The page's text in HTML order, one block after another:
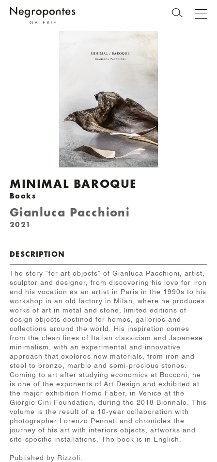
MINIMAL BAROQUE
Books
Gianluca Pacchioni
2021
DESCRIPTION
The story “for art objects” of Gianluca Pacchioni, artist,
sculptor and designer, from discovering his love for iron
and his vocation as an artist in Paris in the 1990s to his
workshop in an old factory in Milan, where he produces
works of art in metal and stone, limited editions of
design objects destined for homes, galleries and
collections around the world. His inspiration comes
from the clean lines of Italian classicism and Japanese
minimalism, with an experimental and innovative
approach that explores new materials, from iron and
steel to bronze, marble and semi-precious stones.
Coming to art after studying economics at Bocconi, he
is one of the exponents of Art Design and exhibited at
the major exhibition Homo Faber, in Venice at the
Giorgio Cini Foundation, during the 2018 Biennale. This
volume is the result of a 10-year collaboration with
photographer Lorenzo Pennati and chronicles the
journey of his art with interiors objects, artworks and
site-specific installations. The book is in English.
Published by Rizzoli.